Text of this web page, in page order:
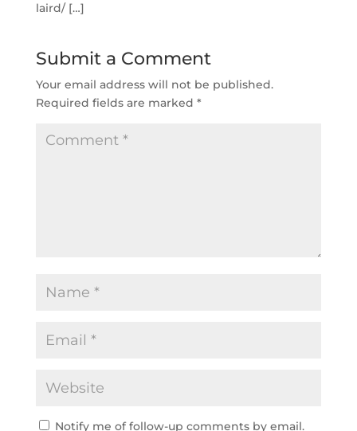
laird/ […]
Submit a Comment
Your email address will not be published.
Required fields are marked *
Notify me of follow-up comments by email.